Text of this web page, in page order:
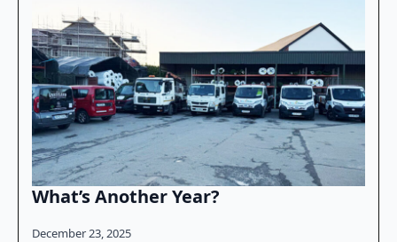
What’s Another Year?
December 23, 2025